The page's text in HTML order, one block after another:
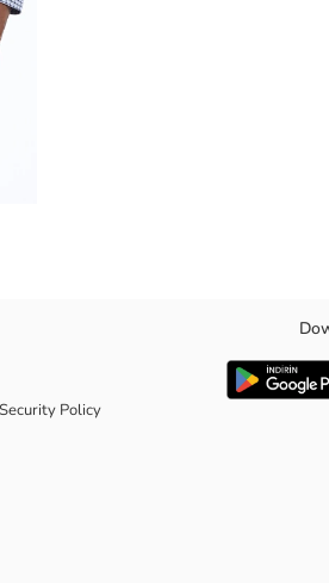
shirt combines comfort and style, making
Policy